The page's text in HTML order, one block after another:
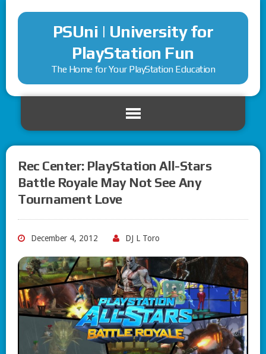
PSUni | University for
PlayStation Fun
The Home for Your PlayStation Education
Rec Center: PlayStation All-Stars
Battle Royale May Not See Any
Tournament Love
December 4, 2012 DJ L Toro